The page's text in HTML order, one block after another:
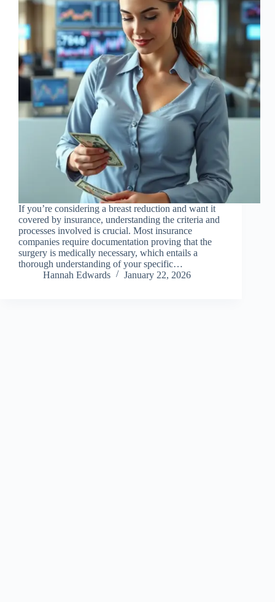
If you’re considering a breast reduction and want it
covered by insurance, understanding the criteria and
processes involved is crucial. Most insurance
companies require documentation proving that the
surgery is medically necessary, which entails a
thorough understanding of your specific…
Hannah Edwards
January 22, 2026